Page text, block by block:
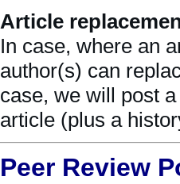
Article
In case, where an
author(s) can
case, we will post
article (plus a
Peer Review